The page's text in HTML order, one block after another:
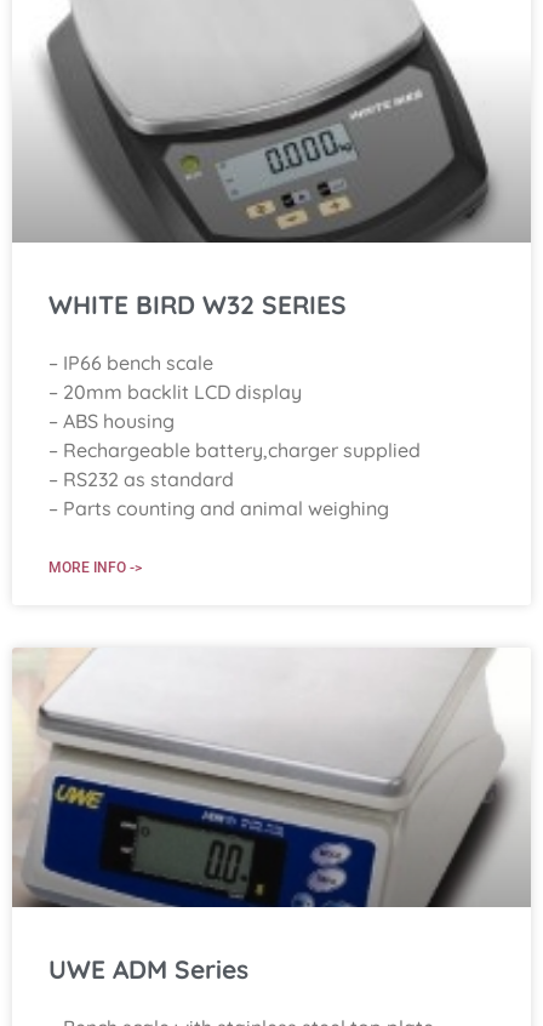
WHITE BIRD W32 SERIES
– IP66 bench scale
– 20mm backlit LCD display
– ABS housing
– Rechargeable battery,charger supplied
– RS232 as standard
– Parts counting and animal weighing
MORE INFO ->
UWE ADM Series